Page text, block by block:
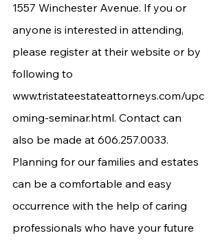
1557 Winchester Avenue. If you or
anyone is interested in attending,
please register at their website or by
following to
www.tristateestateattorneys.com/upc
oming-seminar.html. Contact can
also be made at 606.257.0033.
Planning for our families and estates
can be a comfortable and easy
occurrence with the help of caring
professionals who have your future